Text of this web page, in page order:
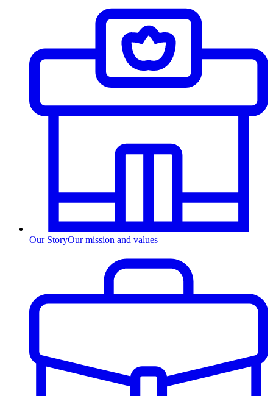
Our StoryOur mission and values